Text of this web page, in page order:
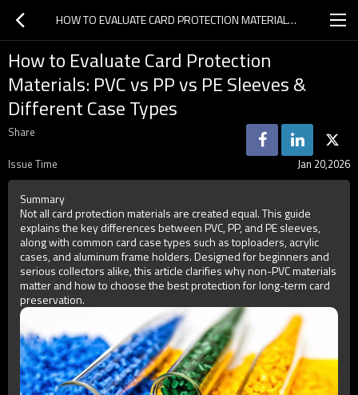
HOW TO EVALUATE CARD PROTECTION MATERIALS: PVC VS PP VS PE SLEEVES & DIFFERENT CASE TYPES
How to Evaluate Card Protection
Materials: PVC vs PP vs PE Sleeves &
Different Case Types
Share
Issue Time
Jan 20,2026
Summary
Not all card protection materials are created equal. This guide
explains the key differences between PVC, PP, and PE sleeves,
along with common card case types such as toploaders, acrylic
cases, and aluminum frame holders. Designed for beginners and
serious collectors alike, this article clarifies why non-PVC materials
matter and how to choose the best protection for long-term card
preservation.